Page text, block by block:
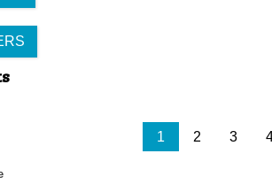
1 2 3